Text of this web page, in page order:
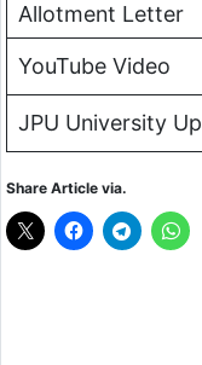
Allotment Letter
YouTube Video
JPU University
Share Article via.